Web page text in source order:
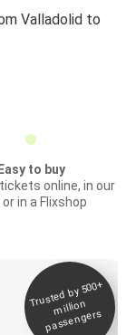
Valladolid to
Easy to buy
online, in our
or in a Flixshop
Trusted by 500+
million
passengers